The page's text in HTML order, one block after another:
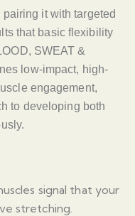
it with targeted
that basic flexibility
SWEAT &
low-impact, high-
engagement,
to developing both
signal that your
stretching.